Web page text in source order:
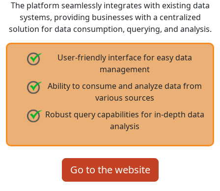
The platform seamlessly integrates with existing data
systems, providing businesses with a centralized
solution for data consumption, querying, and analysis.
User-friendly interface for easy data
management
Ability to consume and analyze data from
various sources
Robust query capabilities for in-depth data
analysis
Go to the website